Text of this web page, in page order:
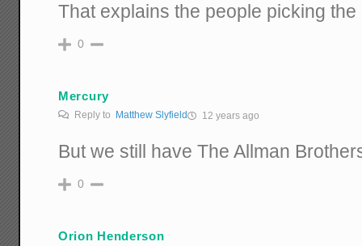
That explains the people picking
0
Mercury
Reply to Matthew Slyfield 12 years ago
But we still have The Allman
0
Orion Henderson